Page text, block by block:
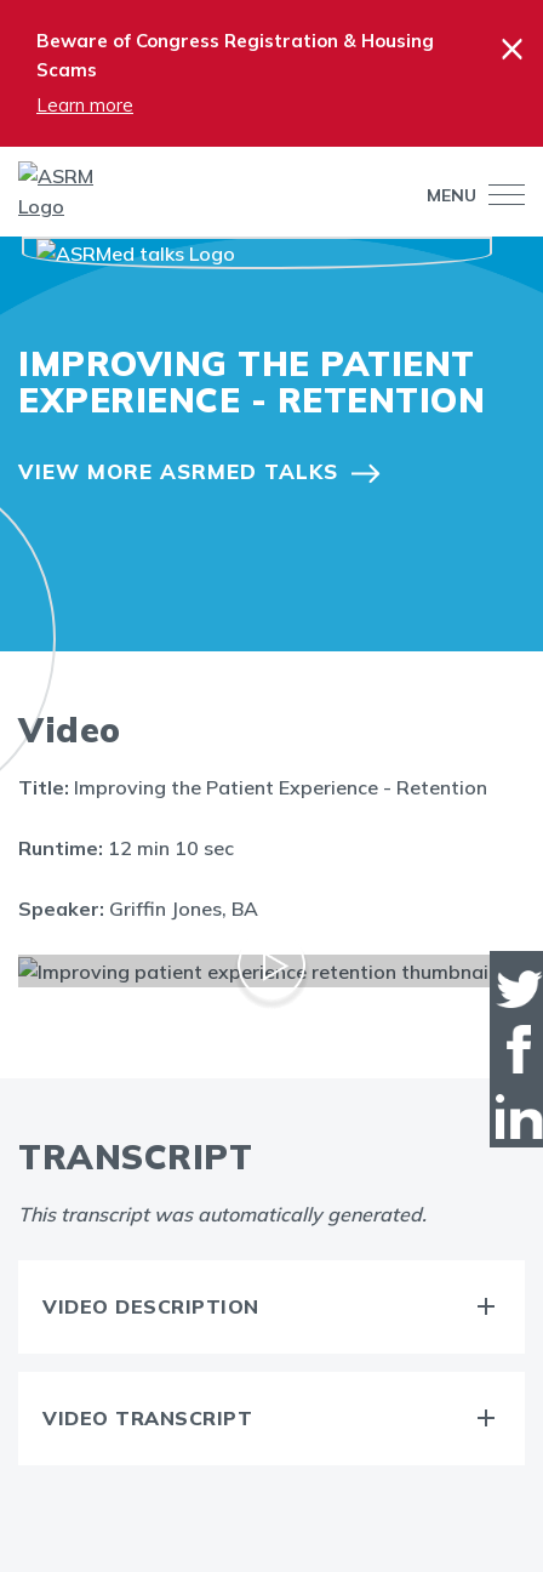
Beware of Congress Registration & Housing
Scams
Learn more
×
MENU
IMPROVING THE PATIENT
EXPERIENCE - RETENTION
VIEW MORE ASRMED TALKS
Video
Title: Improving the Patient Experience - Retention
Runtime: 12 min 10 sec
Speaker: Griffin Jones, BA
TRANSCRIPT
This transcript was automatically generated.
VIDEO DESCRIPTION
VIDEO TRANSCRIPT